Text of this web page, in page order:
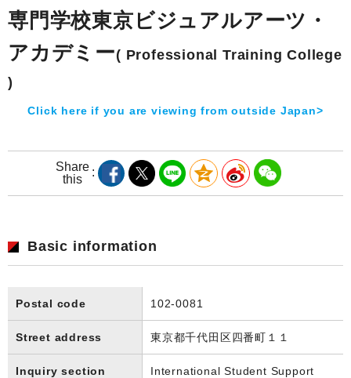
専門学校東京ビジュアルアーツ・
アカデミー( Professional Training College
)
Click here if you are viewing from outside Japan>
Share
this
Basic information
Postal code 102-0081
Street address 東京都千代田区四番町１１
Inquiry section
International Student Support